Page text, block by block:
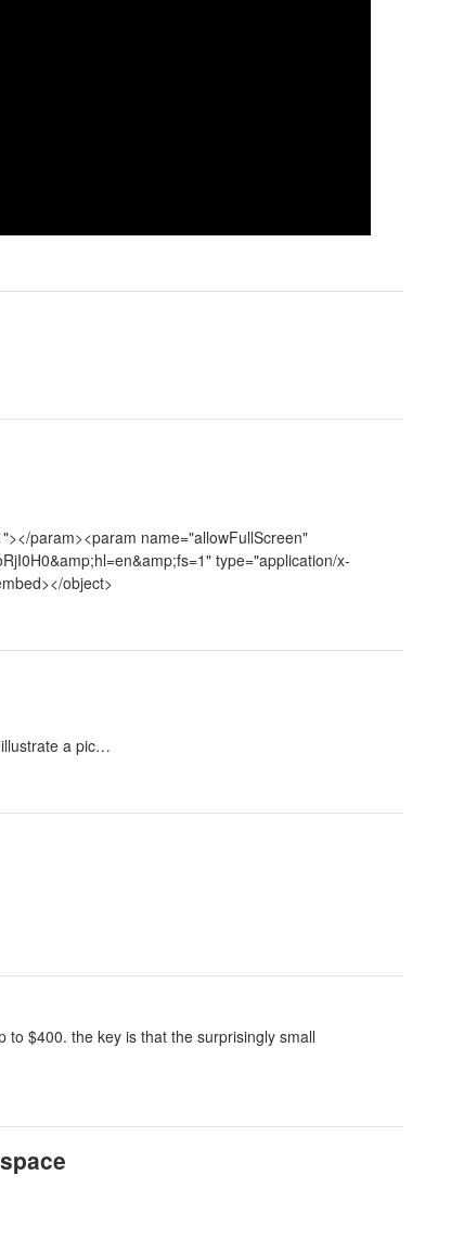
param><param name="allowFullScreen"
type="application/x-
object>
a pic…
$400. the key is that the surprisingly small